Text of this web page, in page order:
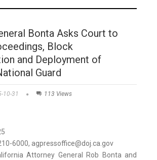
Bonta Asks Court to
Block
and Deployment of
Guard
10-31 113 Views
6000, agpressoffice@doj.ca.gov
Attorney General Rob Bonta and